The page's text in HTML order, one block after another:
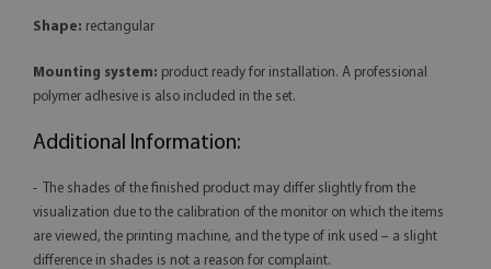
Shape: rectangular
Mounting system: product ready for installation. A professional
polymer adhesive is also included in the set.
Additional Information:
- The shades of the finished product may differ slightly from the
visualization due to the calibration of the monitor on which the items
are viewed, the printing machine, and the type of ink used – a slight
difference in shades is not a reason for complaint.